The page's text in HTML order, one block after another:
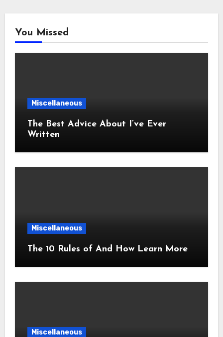
You Missed
Miscellaneous
The Best Advice About I’ve Ever
Written
Miscellaneous
The 10 Rules of And How Learn More
Miscellaneous